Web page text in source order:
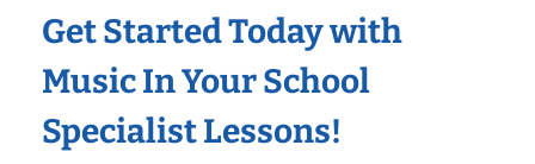
Get Started Today with
Music In Your School
Specialist Lessons!